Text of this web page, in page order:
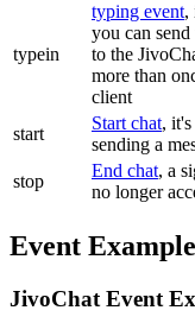
typein
typing event,
you can
to the
more than
client
start
Start chat,
sending a
stop
End chat, a
no longer
Event
JivoChat Event